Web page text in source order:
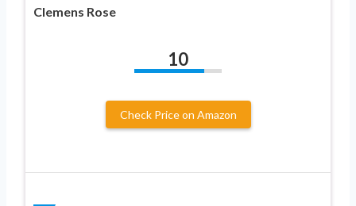
Clemens Rose
10
Check Price on Amazon